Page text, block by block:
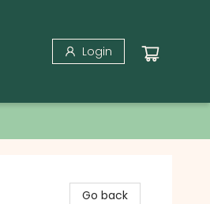
Login
Go back